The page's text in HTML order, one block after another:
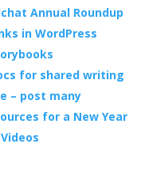
Annual Roundup
in WordPress
for shared writing
– post many
for a New Year